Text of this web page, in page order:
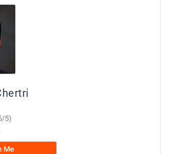
5)
Me